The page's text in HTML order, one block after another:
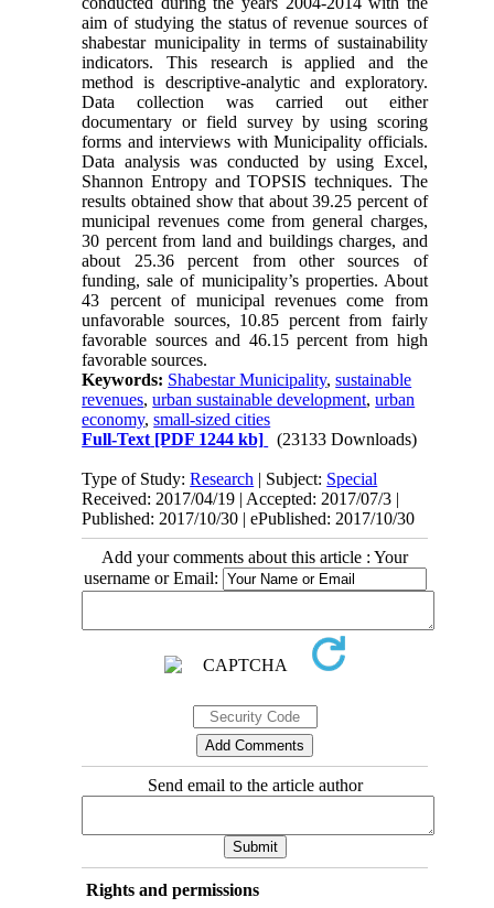
aim of studying the status of revenue sources of
shabestar municipality in terms of sustainability
indicators. This research is applied and the
method is descriptive-analytic and exploratory.
Data collection was carried out either
documentary or field survey by using scoring
forms and interviews with Municipality officials.
Data analysis was conducted by using Excel,
Shannon Entropy and TOPSIS techniques. The
results obtained show that about 39.25 percent of
municipal revenues come from general charges,
30 percent from land and buildings charges, and
about 25.36 percent from other sources of
funding, sale of municipality’s properties. About
43 percent of municipal revenues come from
unfavorable sources, 10.85 percent from fairly
favorable sources and 46.15 percent from high
favorable sources.
Keywords: Shabestar Municipality,sustainable
revenues,urban sustainable development,urban
economy,small-sized cities
Full-Text [PDF 1244 kb] (23133 Downloads)
Type of Study:Research | Subject: Special
Received: 2017/04/19 | Accepted: 2017/07/3 |
Published: 2017/10/30 | ePublished: 2017/10/30
Add your comments about this article : Your
username or Email:
Send email to the article author
Rights and permissions